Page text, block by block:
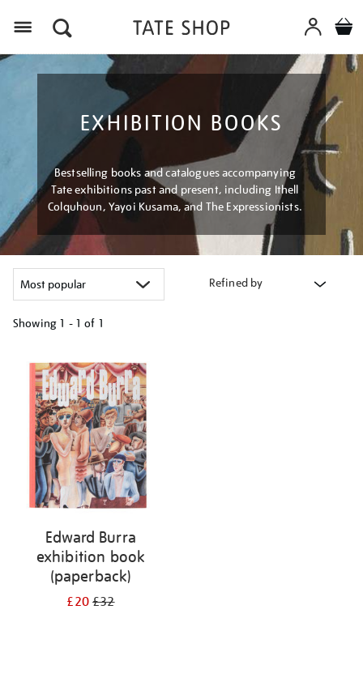
EXHIBITION BOOKS
Bestselling books and catalogues accompanying
Tate exhibitions past and present, including Ithell
Colquhoun, Yayoi Kusama, and The Expressionists.
Refined by
Showing 1 - 1 of 1
your
results
Edward Burra
exhibition book
(paperback)
£20£32